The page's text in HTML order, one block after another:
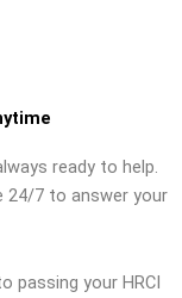
ready to help.
24/7 to answer your
passing your HRCI